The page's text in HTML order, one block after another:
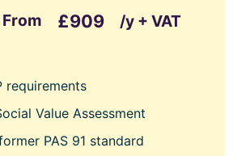
From £909 /y + VAT
requirements
Value Assessment
PAS 91 standard